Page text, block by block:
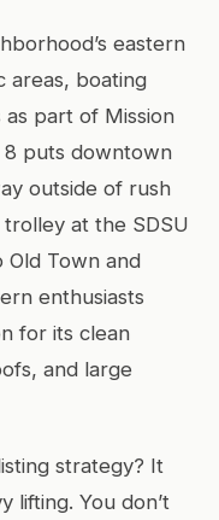
eastern
areas, boating
as part of Mission
8 puts downtown
outside of rush
at the SDSU
Old Town and
enthusiasts
for its clean
and large
strategy? It
lifting. You don’t